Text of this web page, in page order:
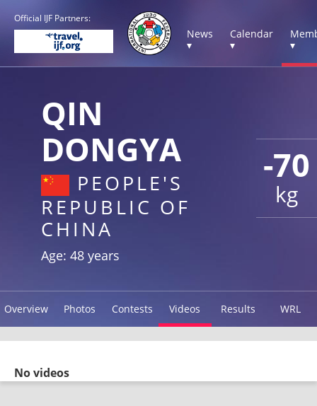
Official IJF Partners:
News
▾
Calendar
▾
▾
-70
kg
QIN
DONGYA
PEOPLE'S
REPUBLIC OF
CHINA
Age: 48 years
Overview Photos Contests Videos Results WRL
No videos